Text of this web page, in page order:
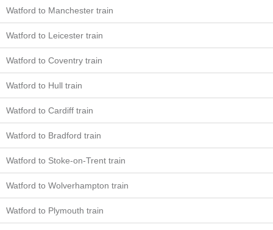
Watford to Manchester train
Watford to Leicester train
Watford to Coventry train
Watford to Hull train
Watford to Cardiff train
Watford to Bradford train
Watford to Stoke-on-Trent train
Watford to Wolverhampton train
Watford to Plymouth train